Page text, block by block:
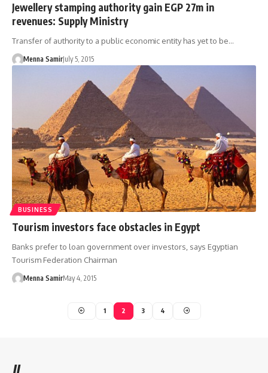
Jewellery stamping authority gain EGP 27m in
revenues: Supply Ministry
Transfer of authority to a public economic entity has yet to be…
Menna SamirJuly 5, 2015
BUSINESS
Tourism investors face obstacles in Egypt
Banks prefer to loan government over investors, says Egyptian
Tourism Federation Chairman
Menna SamirMay 4, 2015
1 2 3 4